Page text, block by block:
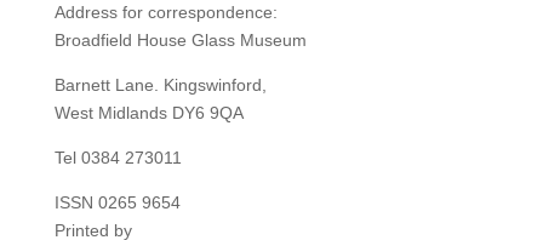
Address for correspondence:
Broadfield House Glass Museum
Barnett Lane. Kingswinford,
West Midlands DY6 9QA
Tel 0384 273011
ISSN 0265 9654
Printed by